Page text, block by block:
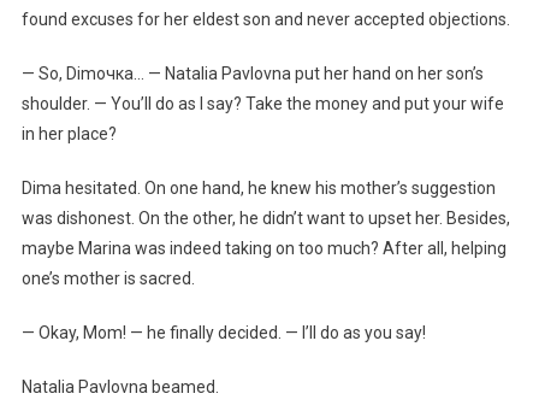
found excuses for her eldest son and never accepted objections.
— So, Dimочка… — Natalia Pavlovna put her hand on her son’s
shoulder. — You’ll do as I say? Take the money and put your wife
in her place?
Dima hesitated. On one hand, he knew his mother’s suggestion
was dishonest. On the other, he didn’t want to upset her. Besides,
maybe Marina was indeed taking on too much? After all, helping
one’s mother is sacred.
— Okay, Mom! — he finally decided. — I’ll do as you say!
Natalia Pavlovna beamed.